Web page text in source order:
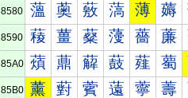
8580 薀 薁 薂 薃 薄 薅
8590 薐 薑 薒 薓 薔 薕
85A0 薠 薡 薢 薣 薤 薥
85B0 薰 薱 薲 薳 薴 薵